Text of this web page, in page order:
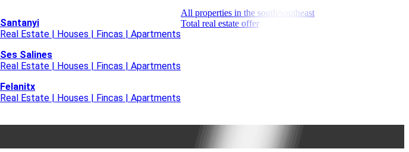
Santanyi
Real Estate | Houses | Fincas | Apartments
Ses Salines
Real Estate | Houses | Fincas | Apartments
Felanitx
Real Estate | Houses | Fincas | Apartments
All properties in the south/southeast
Total real estate offer